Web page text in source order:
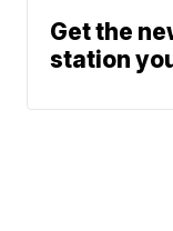
Get the
station